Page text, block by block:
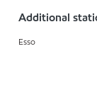
Additional
Esso